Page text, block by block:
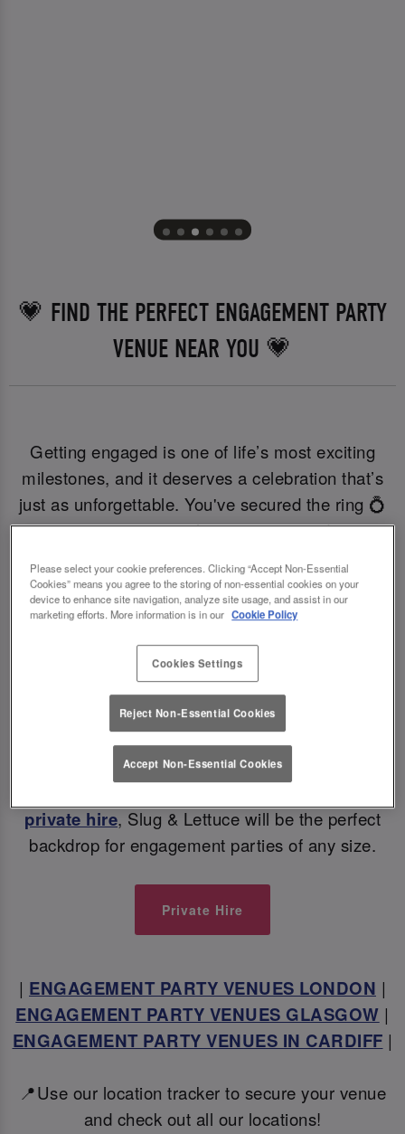
💗 FIND THE PERFECT ENGAGEMENT PARTY
VENUE NEAR YOU 💗
Getting engaged is one of life’s most exciting
milestones, and it deserves a celebration that’s
just as unforgettable. You've secured the ring 💍
now it's time to secure the engagement do venue
for the perfect engagement party venue near you,
planning a surprise engagement party, then Slug
cocktails, delicious food, and magical vibes to
bring your vision to life! 🍾
With stunning interiors, private bars at many
private hire, Slug & Lettuce will be the perfect
backdrop for engagement parties of any size.
Private Hire
| ENGAGEMENT PARTY VENUES LONDON |
ENGAGEMENT PARTY VENUES GLASGOW |
ENGAGEMENT PARTY VENUES IN CARDIFF |
📍Use our location tracker to secure your venue
and check out all our locations!
Please select your cookie preferences. Clicking “Accept Non-Essential
Cookies” means you agree to the storing of non-essential cookies on your
device to enhance site navigation, analyze site usage, and assist in our
marketing efforts. More information is in our Cookie Policy
Cookies Settings
Reject Non-Essential Cookies
Accept Non-Essential Cookies